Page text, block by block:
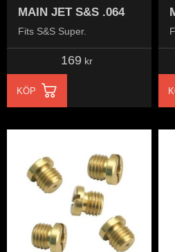
MAIN JET S&S .064
Fits S&S Super.
169 kr
KÖP